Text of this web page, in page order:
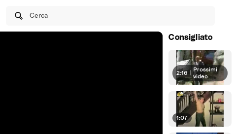
Cerca
Consigliato
2:16
Prossimi
video
1:07